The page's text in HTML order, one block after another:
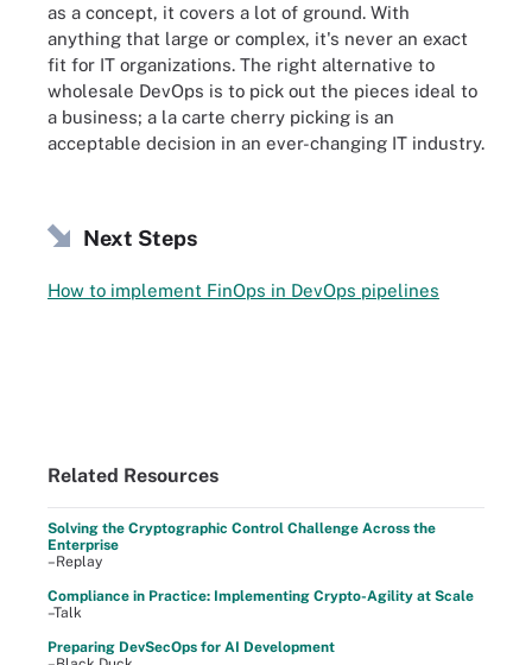
as a concept, it covers a lot of ground. With
anything that large or complex, it's never an exact
fit for IT organizations. The right alternative to
wholesale DevOps is to pick out the pieces ideal to
a business; a la carte cherry picking is an
acceptable decision in an ever-changing IT industry.
Next Steps
How to implement FinOps in DevOps pipelines
Related Resources
Solving the Cryptographic Control Challenge Across the
Enterprise
–Replay
Compliance in Practice: Implementing Crypto-Agility at Scale
–Talk
Preparing DevSecOps for AI Development